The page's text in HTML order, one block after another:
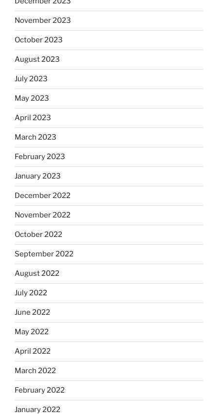
November 2023
October 2023
August 2023
July 2023
May 2023
April 2023
March 2023
February 2023
January 2023
December 2022
November 2022
October 2022
September 2022
August 2022
July 2022
June 2022
May 2022
April 2022
March 2022
February 2022
January 2022